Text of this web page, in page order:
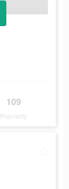
109
Popularity